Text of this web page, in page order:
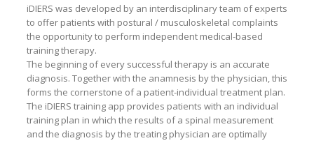
iDIERS was developed by an interdisciplinary team of experts
to offer patients with postural / musculoskeletal complaints
the opportunity to perform independent medical-based
training therapy.
The beginning of every successful therapy is an accurate
diagnosis. Together with the anamnesis by the physician, this
forms the cornerstone of a patient-individual treatment plan.
The iDIERS training app provides patients with an individual
training plan in which the results of a spinal measurement
and the diagnosis by the treating physician are optimally